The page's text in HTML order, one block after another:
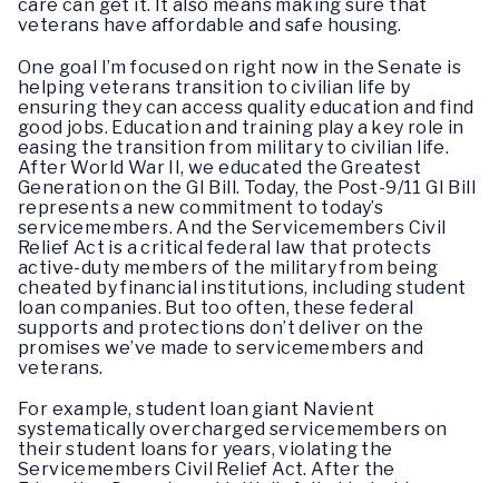
care can get it. It also means making sure that
veterans have affordable and safe housing.
One goal I’m focused on right now in the Senate is
helping veterans transition to civilian life by
ensuring they can access quality education and find
good jobs. Education and training play a key role in
easing the transition from military to civilian life.
After World War II, we educated the Greatest
Generation on the GI Bill. Today, the Post-9/11 GI Bill
represents a new commitment to today’s
servicemembers. And the Servicemembers Civil
Relief Act is a critical federal law that protects
active-duty members of the military from being
cheated by financial institutions, including student
loan companies. But too often, these federal
supports and protections don’t deliver on the
promises we’ve made to servicemembers and
veterans.
For example, student loan giant Navient
systematically overcharged servicemembers on
their student loans for years, violating the
Servicemembers Civil Relief Act. After the